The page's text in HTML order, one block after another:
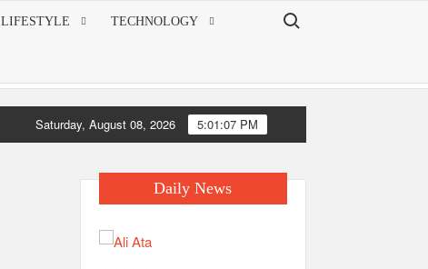
LIFESTYLE TECHNOLOGY Search for:
Saturday, August 08, 2026 5:01:07 PM
Daily News